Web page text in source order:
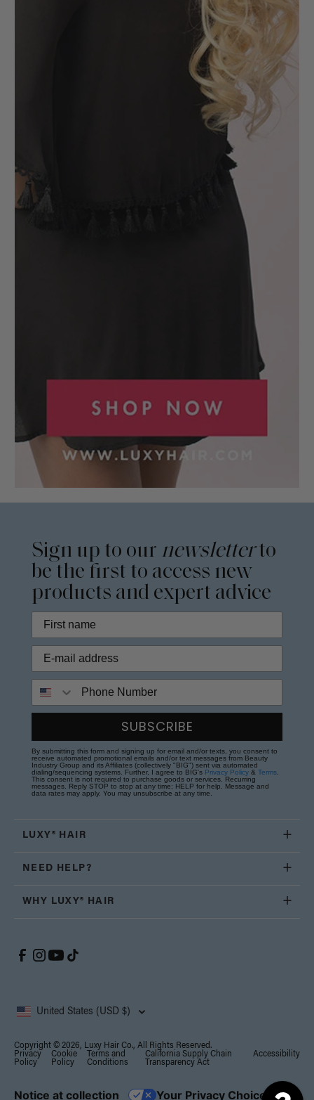
Sign up to our newsletterto
be the first to access new
products and expert advice
Phone Number
SUBSCRIBE
By submitting this form and signing up for email and/or texts, you consent to
receive automated promotional emails and/or text messages from Beauty
Industry Group and its Affiliates (collectively "BIG") sent via automated
dialing/sequencing systems. Further, I agree to BIG's Privacy Policy & Terms.
This consent is not required to purchase goods or services. Recurring
messages. Reply STOP to stop at any time; HELP for help. Message and
data rates may apply. You may unsubscribe at any time.
LUXY® HAIR
NEED HELP?
WHY LUXY® HAIR
United States (USD $)
Copyright © 2026, Luxy Hair Co., All Rights Reserved.
Privacy
Policy
Cookie
Policy
Terms and
Conditions
California Supply Chain
Transparency Act
Accessibility
Notice at collection Your Privacy Choices